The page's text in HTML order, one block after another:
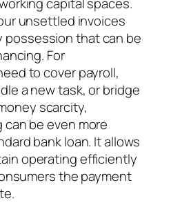
unsettled invoices
possession that can be
For
to cover payroll,
a new task, or bridge
scarcity,
be even more
bank loan. It allows
operating efficiently
the payment